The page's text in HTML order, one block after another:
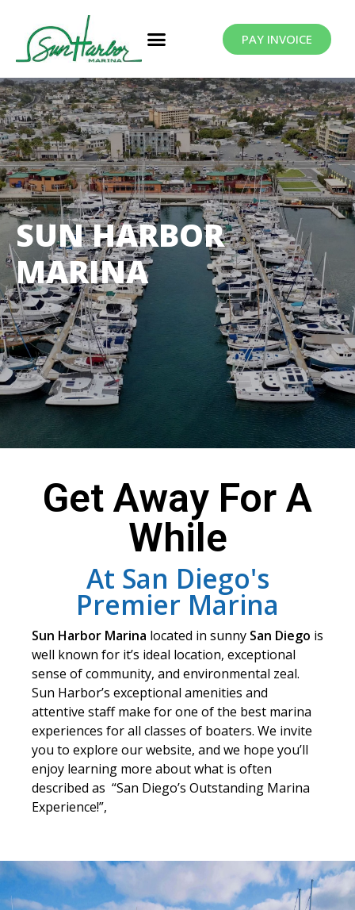
PAY INVOICE
SUN HARBOR
MARINA
Get Away For A
While
At San Diego's
Premier Marina
Sun Harbor Marina located in sunny San Diego is
well known for it’s ideal location, exceptional
sense of community, and environmental zeal.
Sun Harbor’s exceptional amenities and
attentive staff make for one of the best marina
experiences for all classes of boaters. We invite
you to explore our website, and we hope you’ll
enjoy learning more about what is often
described as “San Diego’s Outstanding Marina
Experience!”,